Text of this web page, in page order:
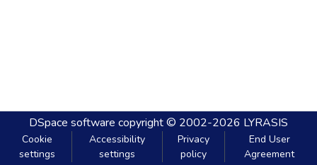
DSpace software copyright © 2002-2026 LYRASIS
Cookie
settings
Accessibility
settings
Privacy
policy
End User
Agreement